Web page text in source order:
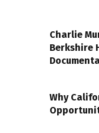
Charlie
Berkshire
Why